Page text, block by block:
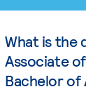
What is the
Associate
Bachelor of